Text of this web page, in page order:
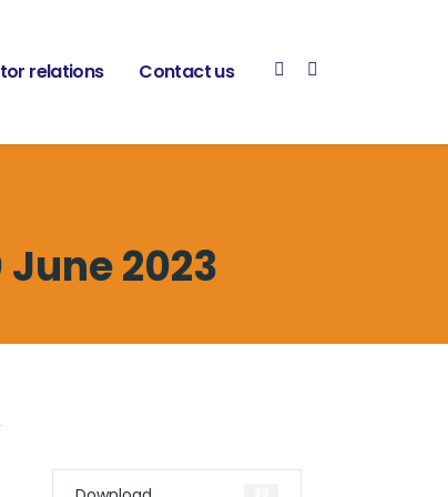
relations Contact us
2023